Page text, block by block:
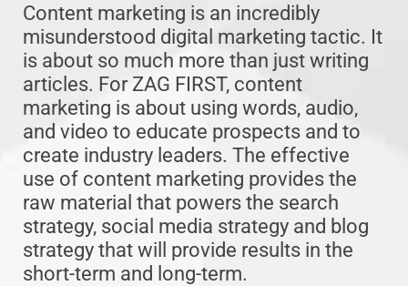
Content marketing is an incredibly
misunderstood digital marketing tactic. It
is about so much more than just writing
articles. For ZAG FIRST, content
marketing is about using words, audio,
and video to educate prospects and to
create industry leaders. The effective
use of content marketing provides the
raw material that powers the search
strategy, social media strategy and blog
strategy that will provide results in the
short-term and long-term.